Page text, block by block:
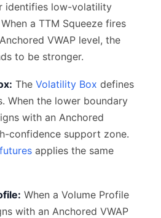
identifies low-volatility
a TTM Squeeze fires
VWAP level, the
to be stronger.
The Volatility Box defines
When the lower boundary
with an Anchored
confidence support zone.
applies the same
When a Volume Profile
with an Anchored VWAP